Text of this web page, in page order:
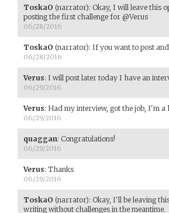
ToskaO (narrator): Okay, I will leave this
posting the first challenge for @Verus
06/28/2016
ToskaO (narrator): If you want to post
06/28/2016
Verus: I will post later today I have an
06/29/2016
Verus: Had my interview, got the job, I'm a
06/29/2016
quaggan: Congratulations!
06/29/2016
Verus: Thanks
06/29/2016
ToskaO (narrator): Okay, I'll be leaving
writing without challenges in the meantime.